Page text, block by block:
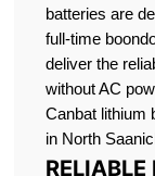
batteries are
full-time
deliver the
without AC
Canbat lithium
in North